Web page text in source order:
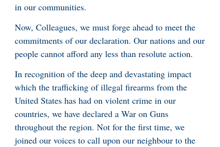
in our communities.
Now, Colleagues, we must forge ahead to meet the
commitments of our declaration. Our nations and our
people cannot afford any less than resolute action.
In recognition of the deep and devastating impact
which the trafficking of illegal firearms from the
United States has had on violent crime in our
countries, we have declared a War on Guns
throughout the region. Not for the first time, we
joined our voices to call upon our neighbour to the